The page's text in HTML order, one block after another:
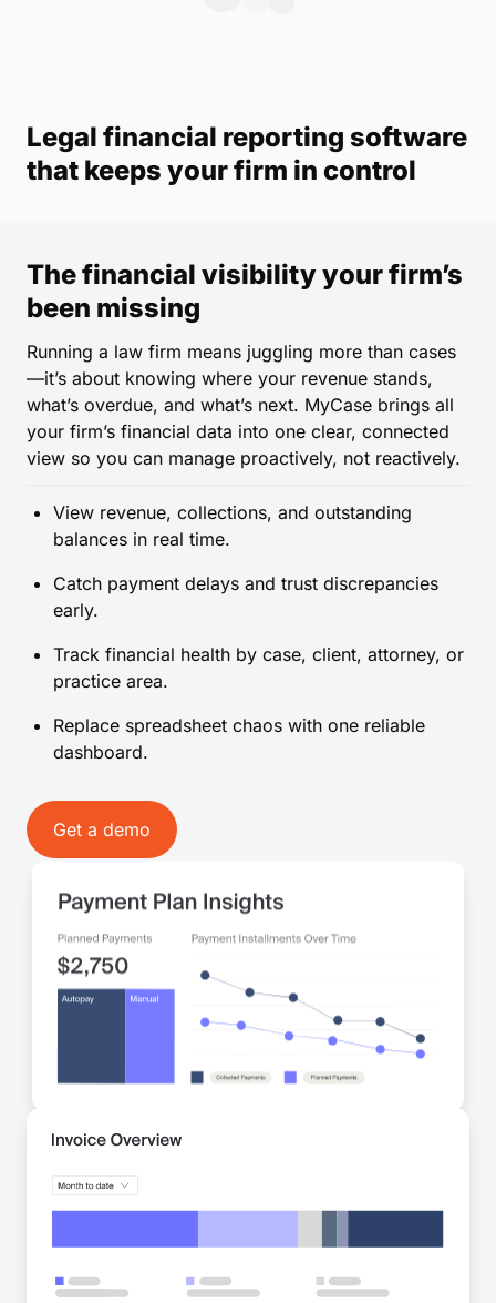
Legal financial reporting software
that keeps your firm in control
The financial visibility your firm’s
been missing
Running a law firm means juggling more than cases
—it’s about knowing where your revenue stands,
what’s overdue, and what’s next. MyCase brings all
your firm’s financial data into one clear, connected
view so you can manage proactively, not reactively.
View revenue, collections, and outstanding
balances in real time.
Catch payment delays and trust discrepancies
early.
Track financial health by case, client, attorney, or
practice area.
Replace spreadsheet chaos with one reliable
dashboard.
Get a demo